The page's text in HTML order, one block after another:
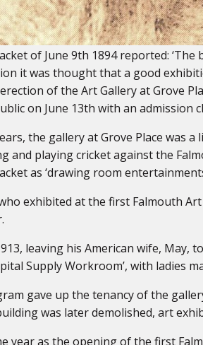
Manor House on Grove Place to
Art Gallery opened with its
of June 9th 1894 reported:
it was thought that a good
of the Art Gallery at Grove
on June 13th with an admission
the gallery at Grove Place was
and playing cricket against the
as ‘drawing room
exhibited at the first Falmouth
leaving his American wife, May,
Supply Workroom’, with ladies
gave up the tenancy of the
was later demolished, art
year as the opening of the first